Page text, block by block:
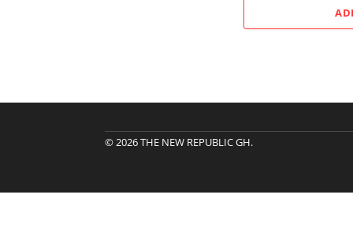
© 2026 THE NEW REPUBLIC GH.